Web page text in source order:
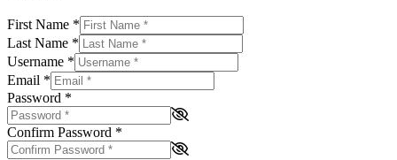
First Name *
Last Name *
Username *
Email *
Password *
Confirm Password *